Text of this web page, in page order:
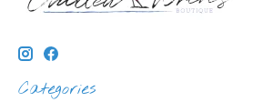
Categories